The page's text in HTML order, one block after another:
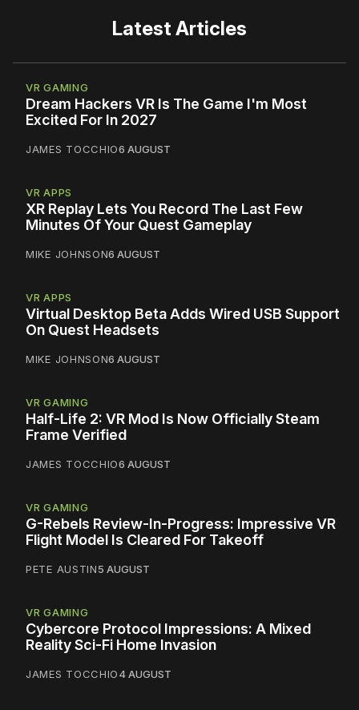
Latest Articles
VR GAMING
Dream Hackers VR Is The Game I'm Most
Excited For In 2027
JAMES TOCCHIO6 AUGUST
VR APPS
XR Replay Lets You Record The Last Few
Minutes Of Your Quest Gameplay
MIKE JOHNSON6 AUGUST
VR APPS
Virtual Desktop Beta Adds Wired USB Support
On Quest Headsets
MIKE JOHNSON6 AUGUST
VR GAMING
Half-Life 2: VR Mod Is Now Officially Steam
Frame Verified
JAMES TOCCHIO6 AUGUST
VR GAMING
G-Rebels Review-In-Progress: Impressive VR
Flight Model Is Cleared For Takeoff
PETE AUSTIN5 AUGUST
VR GAMING
Cybercore Protocol Impressions: A Mixed
Reality Sci-Fi Home Invasion
JAMES TOCCHIO4 AUGUST